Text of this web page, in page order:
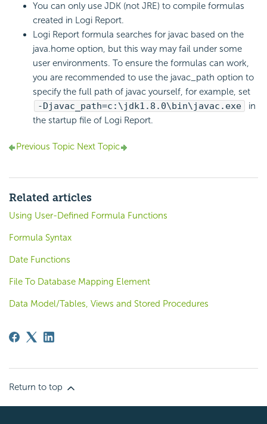
You can only use JDK (not JRE) to compile formulas
created in Logi Report.
Logi Report formula searches for javac based on the
java.home option, but this way may fail under some
user environments. To ensure the formulas can work,
you are recommended to use the javac_path option to
specify the full path of javac yourself, for example, set
-Djavac_path=c:\jdk1.8.0\bin\javac.exe
in
the startup file of Logi Report.
Previous Topic Next Topic
Related articles
Using User-Defined Formula Functions
Formula Syntax
Date Functions
File To Database Mapping Element
Data Model/Tables, Views and Stored Procedures
Return to top